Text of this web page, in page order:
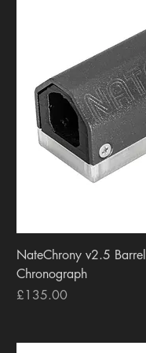
NateChrony v2.5
Chronograph
Price
£135.00